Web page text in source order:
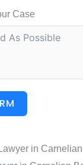
Case
in